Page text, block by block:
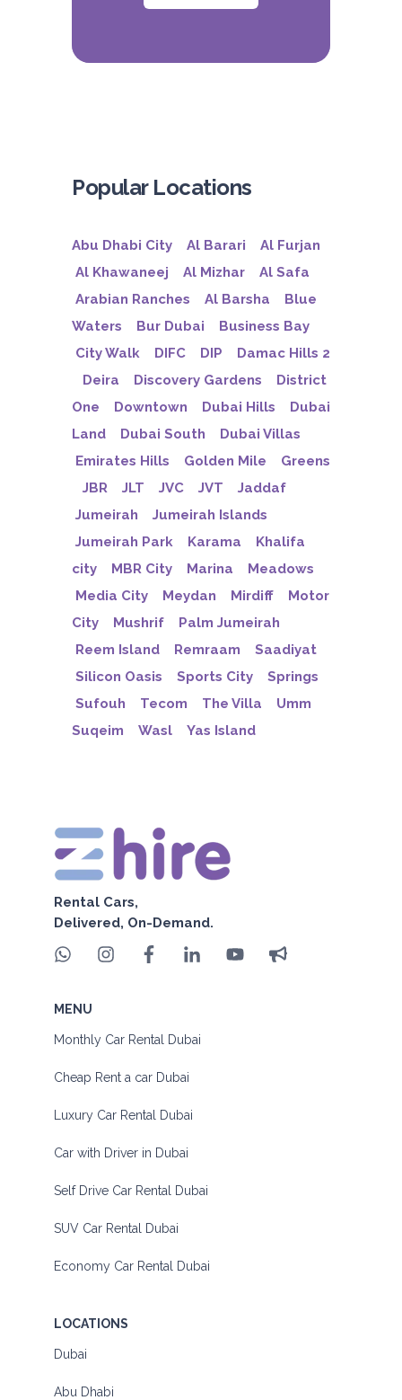
Popular Locations
Abu Dhabi City Al Barari
Al Furjan
Al Khawaneej
Al Mizhar
Al Safa
Arabian Ranches
Al Barsha
Blue
Waters
Bur Dubai
Business Bay
City Walk
DIFC DIP
Damac Hills 2
Deira
Discovery Gardens
District
One
Downtown Dubai Hills
Dubai
Land
Dubai South
Dubai Villas
Emirates Hills
Golden Mile
Greens
JBR
JLT JVC JVT
Jaddaf
Jumeirah
Jumeirah Islands
Jumeirah Park
Karama
Khalifa
city
MBR City Marina
Meadows
Media City
Meydan Mirdiff
Motor
City
Mushrif
Palm Jumeirah
Reem Island
Remraam
Saadiyat
Silicon Oasis
Sports City
Springs
Sufouh
Tecom The Villa
Umm
Suqeim
Wasl Yas Island
Rental Cars,
Delivered, On-Demand.
MENU
Monthly Car Rental Dubai
Cheap Rent a car Dubai
Luxury Car Rental Dubai
Car with Driver in Dubai
Self Drive Car Rental Dubai
SUV Car Rental Dubai
Economy Car Rental Dubai
LOCATIONS
Dubai
Abu Dhabi